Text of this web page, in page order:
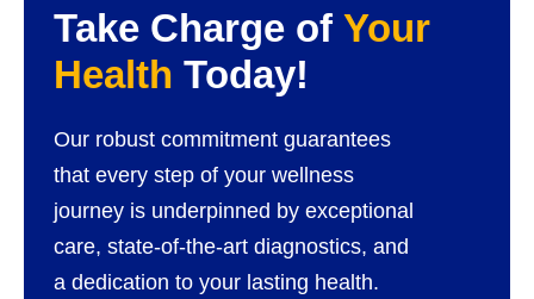
Take Charge of Your
Health Today!
Our robust commitment guarantees
that every step of your wellness
journey is underpinned by exceptional
care, state-of-the-art diagnostics, and
a dedication to your lasting health.